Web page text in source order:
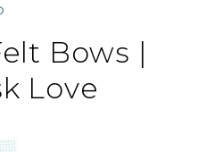
Bows |
Love